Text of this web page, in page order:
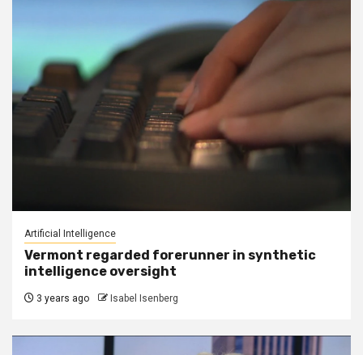
Artificial Intelligence
Vermont regarded forerunner in synthetic
intelligence oversight
3 years ago Isabel Isenberg